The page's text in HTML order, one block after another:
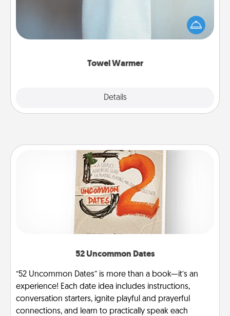
Towel Warmer
Details
A warm towel after a shower can be incredibly
comforting. Let the towel warmer do all the work
while you get all the credit.
52 Uncommon Dates
“52 Uncommon Dates” is more than a book—it’s an
experience! Each date idea includes instructions,
conversation starters, ignite playful and prayerful
connections, and learn to practically speak each